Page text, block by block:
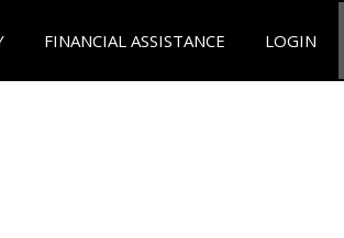
FINANCIAL ASSISTANCE LOGIN